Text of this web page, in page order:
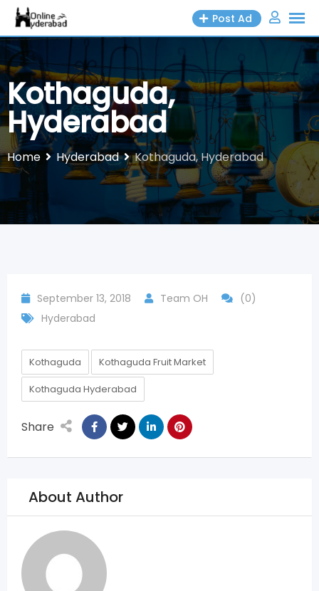
Skip
content
Post Ad
Kothaguda,
Hyderabad
Home Hyderabad Kothaguda, Hyderabad
September 13, 2018 Team OH
(0)
Hyderabad
Kothaguda
Kothaguda Fruit Market
Kothaguda Hyderabad
Share
About Author